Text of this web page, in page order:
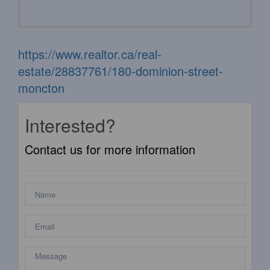
https://www.realtor.ca/real-
estate/28837761/180-dominion-street-
moncton
Interested?
Contact us for more information